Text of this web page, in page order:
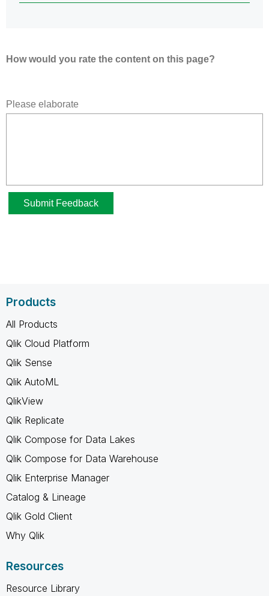
Products
All Products
Qlik Cloud Platform
Qlik Sense
Qlik AutoML
QlikView
Qlik Replicate
Qlik Compose for Data Lakes
Qlik Compose for Data Warehouse
Qlik Enterprise Manager
Catalog & Lineage
Qlik Gold Client
Why Qlik
Resources
Resource Library